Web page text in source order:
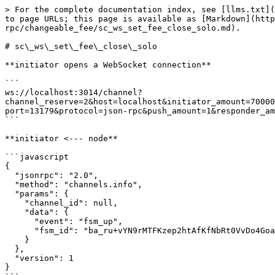
> For the complete documentation index, see [llms.txt](https://docs.aeternity.com/llms.txt). Markdown versions of documentation pages are available by appending `.md` to page URLs; this page is available as [Markdown](https://docs.aeternity.com/developer-documentation/protocol/node/api/examples/channels/json-rpc/changeable_fee/sc_ws_set_fee_close_solo.md).

# sc\_ws\_set\_fee\_close\_solo

**initiator opens a WebSocket connection**

```
ws://localhost:3014/channel?channel_reserve=2&host=localhost&initiator_amount=70000000000000&initiator_id=ak_2W5Z2uyH8s1smQo2ZxgB8V3hH9VCJkXmGCaATmtRQjJUbQ8MNB&keep_running=false&lock_period=10&port=13179&protocol=json-rpc&push_amount=1&responder_amount=40000000000000&responder_id=ak_2b94FCuxybDzRCpVHVCKusRQerR81duJ7ryHDfZdPLAW8YRiub&role=initiator
```

**initiator <--- node**

```javascript
{
  "jsonrpc": "2.0",
  "method": "channels.info",
  "params": {
    "channel_id": null,
    "data": {
      "event": "fsm_up",
      "fsm_id": "ba_ru+vYN9rMTFKzep2htAfKfNbRt0VvDo4Goad/T5u/LwmDa/s"
    }
  },
  "version": 1
}
```

**initiator info**

> The local fsm has been started

**responder opens a WebSocket connection**

```
ws://localhost:3014/channel?channel_reserve=2&initiator_amount=70000000000000&initiator_id=ak_2W5Z2uyH8s1smQo2ZxgB8V3hH9VCJkXmGCaATmtRQjJUbQ8MNB&keep_running=false&lock_period=10&port=13179&protocol=json-rpc&push_amount=1&responder_amount=40000000000000&responder_id=ak_2b94FCuxybDzRCpVHVCKusRQerR81duJ7ryHDfZdPLAW8YRiub&role=responder
```

**responder <--- node**

```javascript
{
  "jsonrpc": "2.0",
  "method": "channels.info",
  "params": {
    "channel_id": null,
    "data": {
      "event": "fsm_up",
      "fsm_id": "ba_Vu1r7qFIT7ohpQwWaVvxIkmUVpeVvwOqO3w4pu8pRx8jcD8x"
    }
  },
  "version": 1
}
```

**responder info**

> The local fsm has been started

**responder <--- node**

```javascript
{
  "jsonrpc": "2.0",
  "method": "channels.info",
  "params": {
    "channel_id": null,
    "data": {
      "event": "channel_open"
    }
  },
  "version": 1
}
```

**responder info**

> Received an WebSocket opening request

**initiator <--- node**

```javascript
{
  "jsonrpc": "2.0",
  "method": "channels.info",
  "params": {
    "channel_id": null,
    "data": {
      "event": "channel_accept"
    }
  },
  "version": 1
}
```

**initiator info**

> Received an WebSocket connection accepted

**initiator <--- node**

```javascript
{
  "jsonrpc": "2.0",
  "method": "channels.sign.initiator_sign",
  "params": {
    "channel_id": null,
    "data": {
      "signed_tx": "tx_+IgLAcC4g/iBMgGhAcW47IdoVlsitY21h/Ku93EKqO7HEQeD04gBq8ukLLv0hj+qJSJgAKEB0TZvMXURn2j/DUUtWanRpprEaPBWgtcFtlVhYne0ThCGJGE5yoAAAgoAhhAGeddIAMCgFk9HuJ93FJGde2FyW3hXYthviTWdftxygmDVi9qw3+4sCDS4UQ==",
      "updates": []
    }
  },
  "version": 1
}
```

**initiator ---> node**

```javascript
{
  "id": -576460752303422925,
  "jsonrpc": "2.0",
  "method": "channels.initiator_sign",
  "params": {
    "signed_tx": "tx_+MsLAfhCuEAUJZY+wLN5ujEbv8vA/wqhRUAgn4Zf/hHLg/bKF0MnGsGmdSoN8Onmj2AtTVGsPYq8jUAcRM6ICTOLuNTWW4YBuIP4gTIBoQHFuOyHaFZbIrWNtYfyrvdxCqjuxxEHg9OIAavLpCy79IY/qiUiYAChAdE2bzF1EZ9o/w1FLVmp0aaaxGjwVoLXBbZVYWJ3tE4QhiRhOcqAAAIKAIYQBnnXSADAoBZPR7ifdxSRnXthclt4V2LYb4k1nX7ccoJg1YvasN/uLF8ML3Q="
  }
}
```

**initiator <--- node**

```javascript
{
  "channel_id":